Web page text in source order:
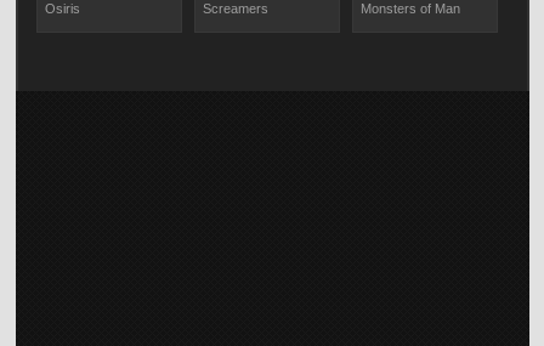
Osiris Screamers Monsters of Man